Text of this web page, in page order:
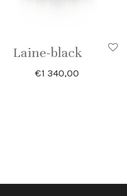
Laine-black
€1 340,00